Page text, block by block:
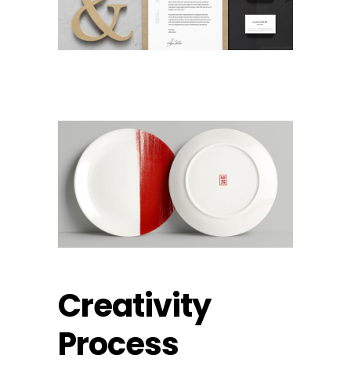
Creativity
Process